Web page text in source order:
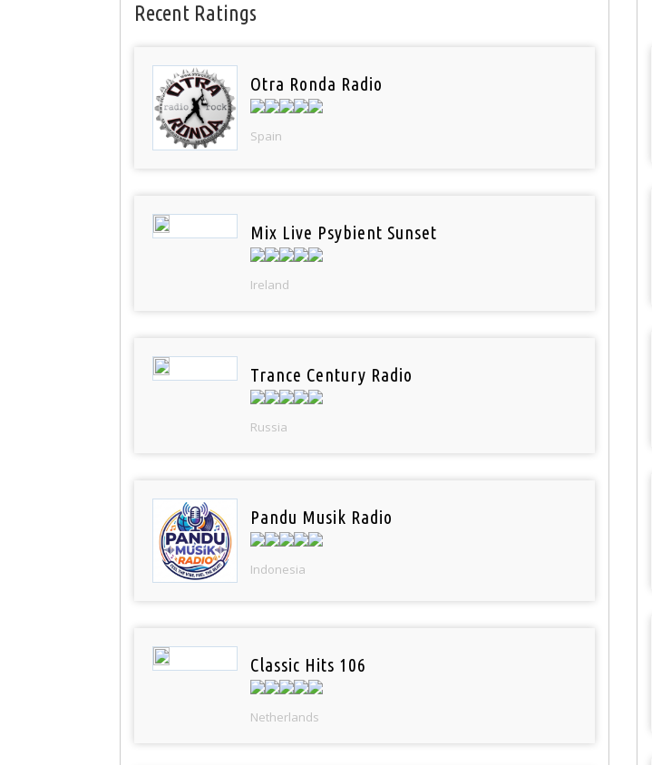
Recent Ratings
Otra Ronda Radio
Spain
Mix Live Psybient Sunset
Ireland
Trance Century Radio
Russia
Pandu Musik Radio
Indonesia
Classic Hits 106
Netherlands